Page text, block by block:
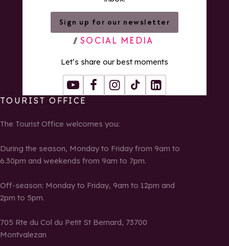
Sign up for our newsletter
SOCIAL MEDIA
Let’s share our best moments
YoutubeFacebookInstagram
Tiktok LinkedIn
TOURIST OFFICE
The Tourist Office welcomes you:
During the season, Monday to Friday from 9am to
6.30pm and weekends from 9am to 7pm.
Off-season: Monday to Friday, 9am to 12pm and
2pm to 5pm.
705 Rte du Col du Petit St Bernard, 73700
Montvalezan